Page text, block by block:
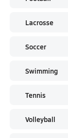
Lacrosse
Soccer
Swimming
Tennis
Volleyball